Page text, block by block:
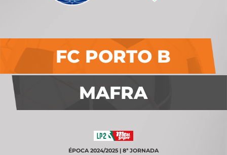
FC PORTO B
MAFRA
ÉPOCA 2024/2025 | 8ª JORNADA